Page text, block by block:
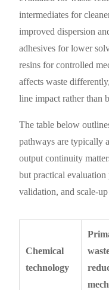
intermediates for
improved dispersion
adhesives for lower
resins for controlled
affects waste
line impact rather than
The table below
pathways are typically
output continuity
but practical
validation, and scale-
Chemical
technology